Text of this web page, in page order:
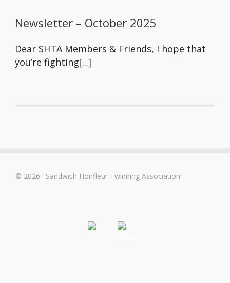
Newsletter – October 2025
Dear SHTA Members & Friends, I hope that
you’re fighting[...]
© 2026 · Sandwich Honfleur Twinning Association